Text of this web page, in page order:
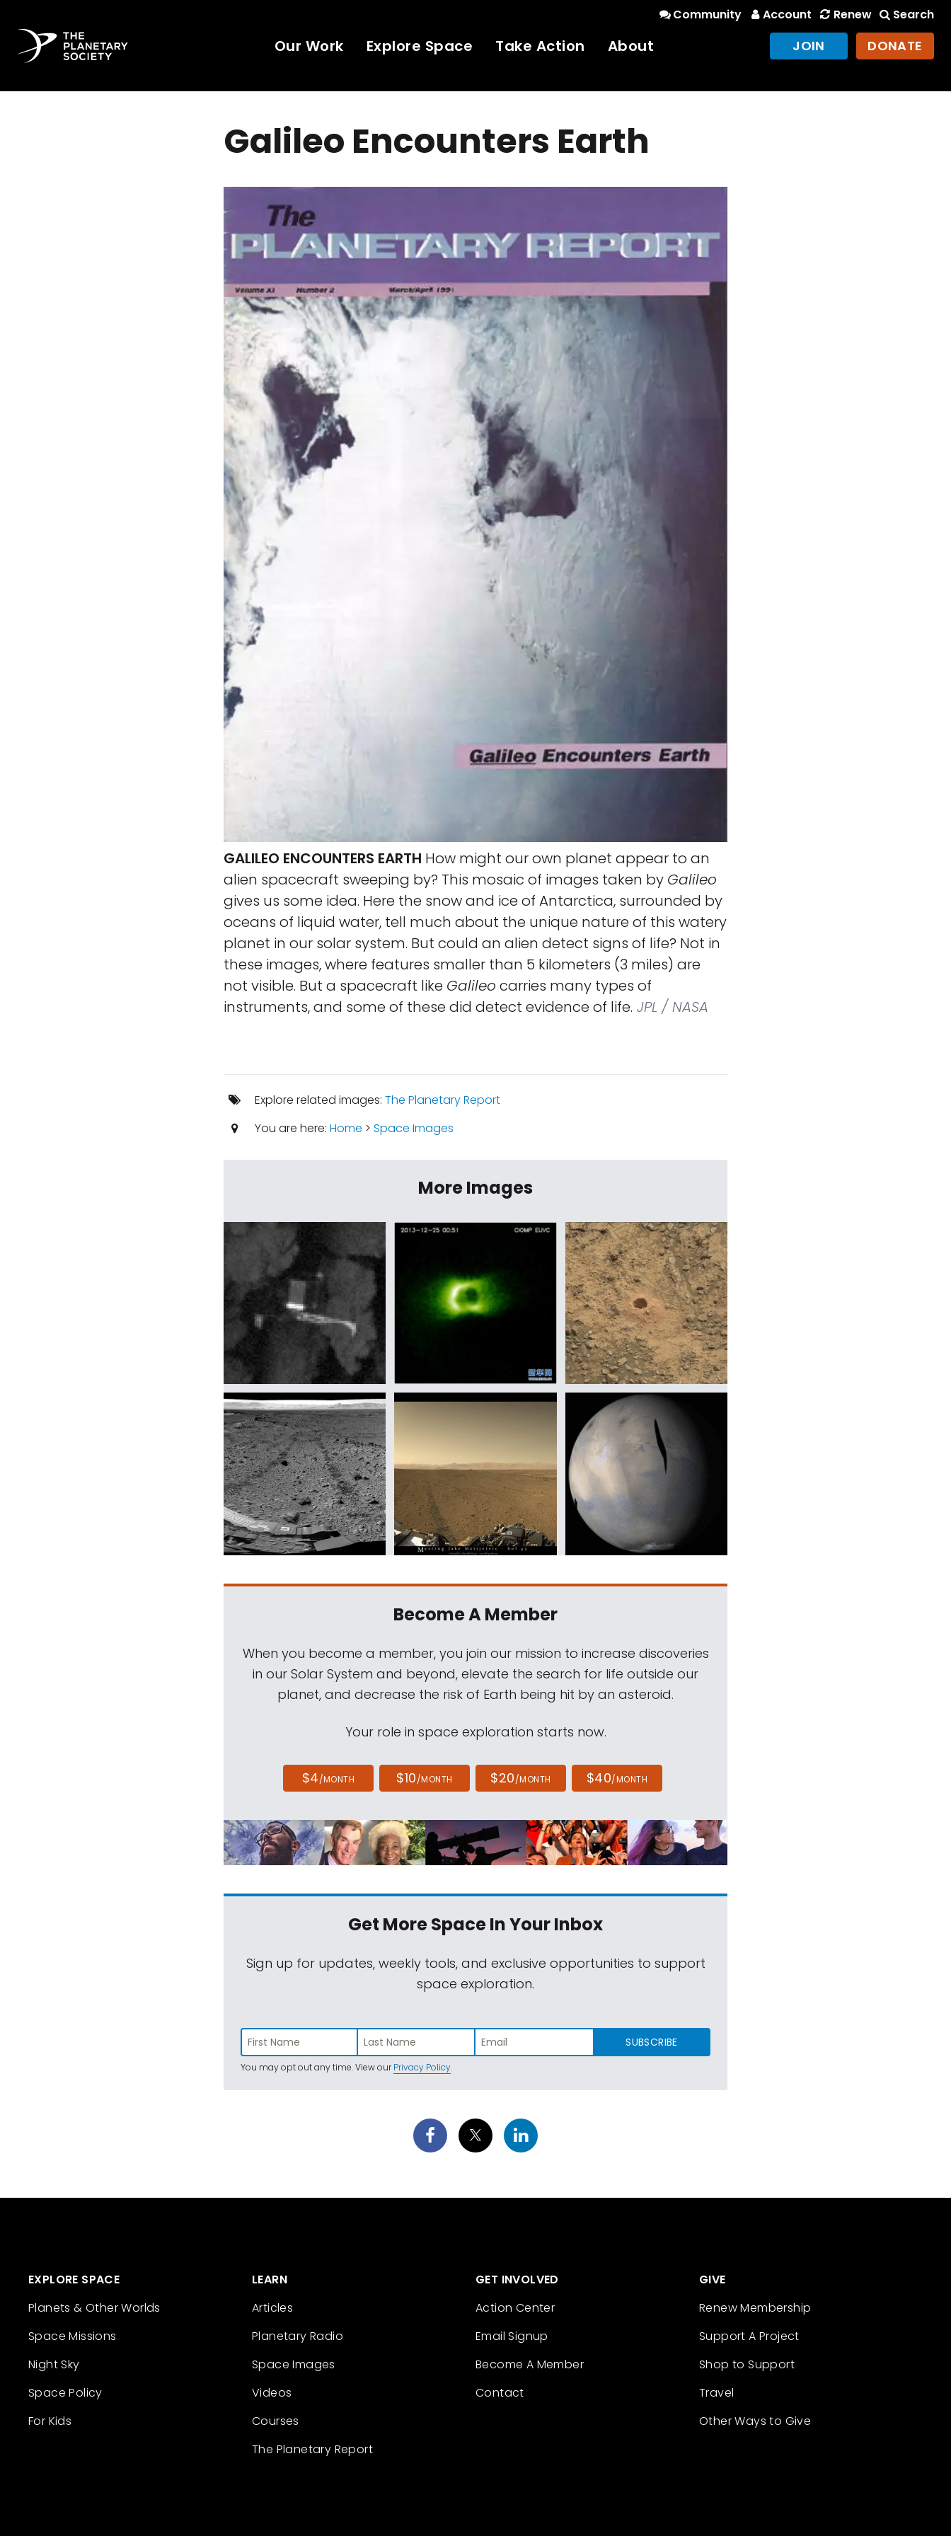
Community Account Renew Search
Our Work Explore Space Take Action About JOIN DONATE
Galileo Encounters Earth
GALILEO ENCOUNTERS EARTH How might our own planet appear to an
alien spacecraft sweeping by? This mosaic of images taken by Galileo
gives us some idea. Here the snow and ice of Antarctica, surrounded by
oceans of liquid water, tell much about the unique nature of this watery
planet in our solar system. But could an alien detect signs of life? Not in
these images, where features smaller than 5 kilometers (3 miles) are
not visible. But a spacecraft like Galileo carries many types of
instruments, and some of these did detect evidence of life. JPL / NASA
Explore related images: The Planetary Report
You are here: Home > Space Images
More Images
Become A Member
When you become a member, you join our mission to increase discoveries
in our Solar System and beyond, elevate the search for life outside our
planet, and decrease the risk of Earth being hit by an asteroid.
Your role in space exploration starts now.
$4/MONTH $10/MONTH $20/MONTH $40/MONTH
Get More SpaceIn Your Inbox
Sign up for updates, weekly tools, and exclusive opportunities to support
space exploration.
SUBSCRIBE
You may opt out any time. View ourPrivacy Policy.
EXPLORE SPACE
Planets & Other Worlds
Space Missions
Night Sky
Space Policy
For Kids
LEARN
Articles
Planetary Radio
Space Images
Videos
Courses
The Planetary Report
GET INVOLVED
Action Center
Email Signup
Become A Member
Contact
GIVE
Renew Membership
Support A Project
Shop to Support
Travel
Other Ways to Give